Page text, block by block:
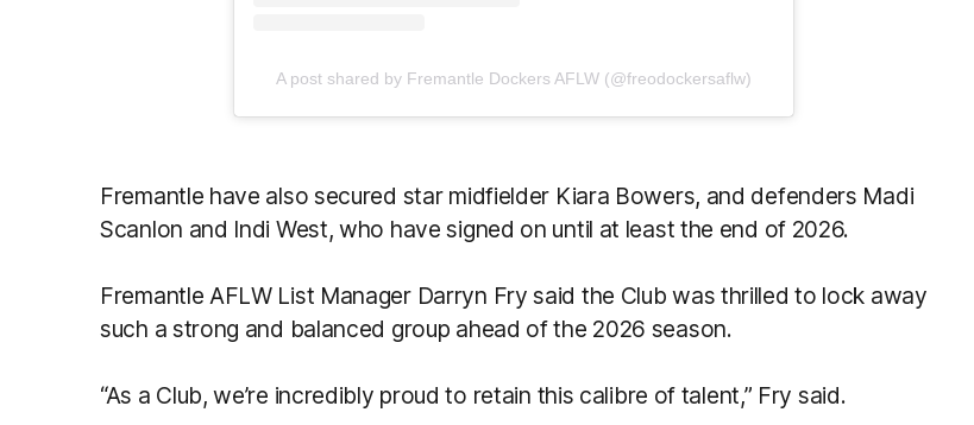
A post shared by Fremantle Dockers AFLW (@freodockersaflw)
Fremantle have also secured star midfielder Kiara Bowers, and defenders Madi
Scanlon and Indi West, who have signed on until at least the end of 2026.
Fremantle AFLW List Manager Darryn Fry said the Club was thrilled to lock away
such a strong and balanced group ahead of the 2026 season.
“As a Club, we’re incredibly proud to retain this calibre of talent,” Fry said.